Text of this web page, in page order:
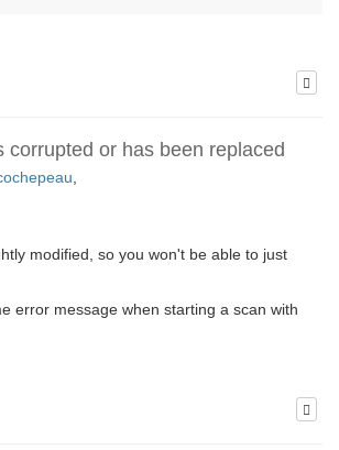
corrupted or has been replaced
modified, so you won't be able to just
error message when starting a scan with